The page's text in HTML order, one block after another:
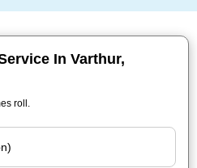
In Varthur,
roll.